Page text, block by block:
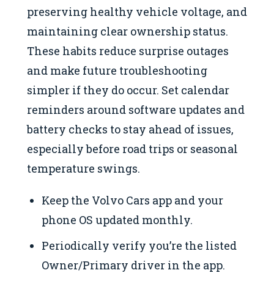
preserving healthy vehicle voltage, and
maintaining clear ownership status.
These habits reduce surprise outages
and make future troubleshooting
simpler if they do occur. Set calendar
reminders around software updates and
battery checks to stay ahead of issues,
especially before road trips or seasonal
temperature swings.
Keep the Volvo Cars app and your
phone OS updated monthly.
Periodically verify you’re the listed
Owner/Primary driver in the app.